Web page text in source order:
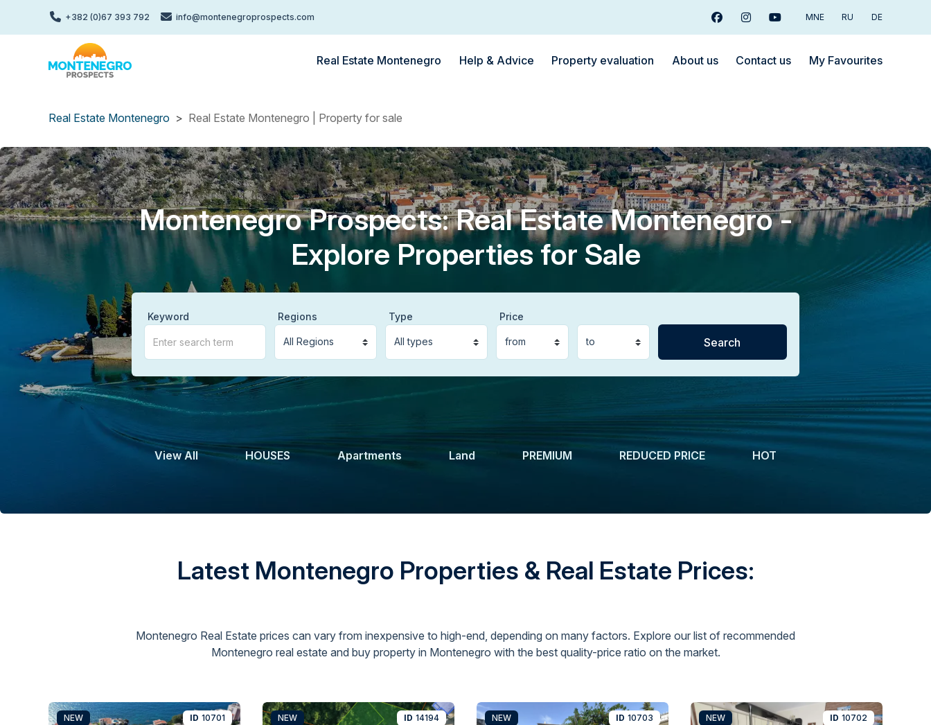
+382 (0)67 393 792 info@montenegroprospects.com FacebookInstagramYoutubeMNE RU DE
Real Estate Montenegro Help & Advice Property evaluation About us Contact us My Favourites
Real Estate Montenegro Real Estate Montenegro | Property for sale
Montenegro Prospects: Real Estate Montenegro -
Explore Properties for Sale
Keyword Regions Type Price
View All HOUSES Apartments Land PREMIUM REDUCED PRICE HOT
Latest Montenegro Properties & Real Estate Prices:
Montenegro Real Estate prices can vary from inexpensive to high-end, depending on many factors. Explore our list of recommended
Montenegro real estate and buy property in Montenegro with the best quality-price ratio on the market.
NEW ID 10701 NEW ID 14194 NEW ID 10703 NEW ID 10702